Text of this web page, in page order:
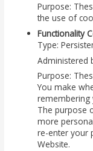
Purpose:
the use of
Functionality
Type:
Administered
Purpose:
You make
remembering
The purpose
more
re-enter your
Website.